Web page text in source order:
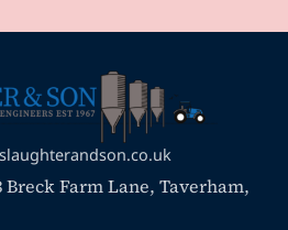
Breck Farm Lane, Taverham,